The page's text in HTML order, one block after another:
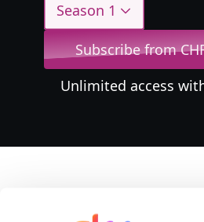
Season 1
Subscribe from
Unlimited access